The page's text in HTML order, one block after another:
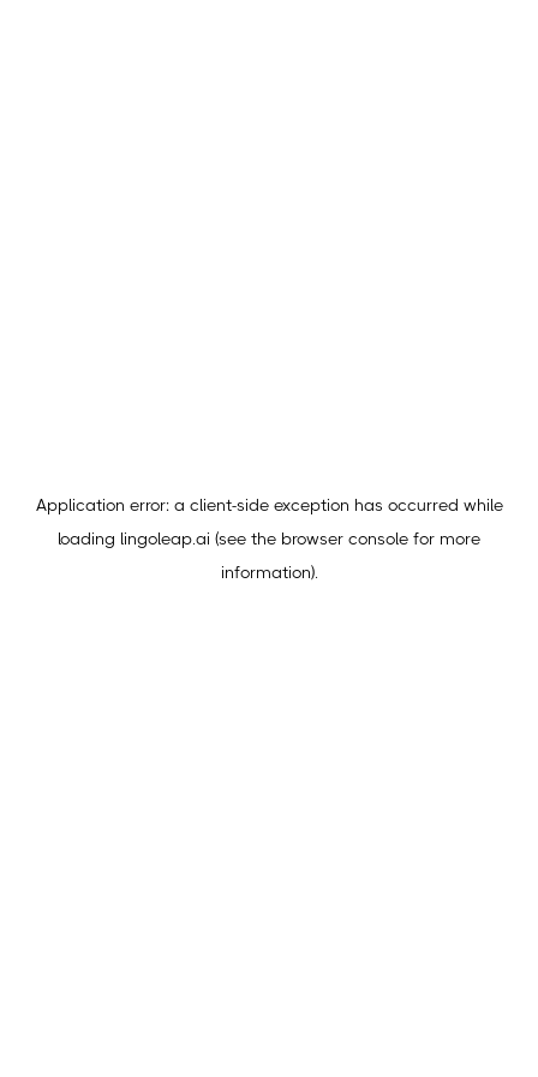
Application error: a client-side exception has occurred while
loading lingoleap.ai (see the browser console for more
information).